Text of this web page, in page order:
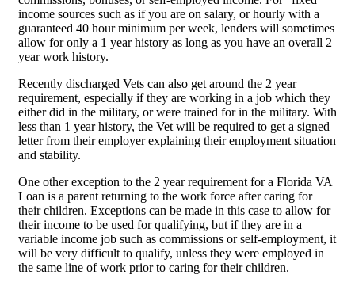
income sources such as if you are on salary, or hourly with a
guaranteed 40 hour minimum per week, lenders will sometimes
allow for only a 1 year history as long as you have an overall 2
year work history.
Recently discharged Vets can also get around the 2 year
requirement, especially if they are working in a job which they
either did in the military, or were trained for in the military. With
less than 1 year history, the Vet will be required to get a signed
letter from their employer explaining their employment situation
and stability.
One other exception to the 2 year requirement for a Florida VA
Loan is a parent returning to the work force after caring for
their children. Exceptions can be made in this case to allow for
their income to be used for qualifying, but if they are in a
variable income job such as commissions or self-employment, it
will be very difficult to qualify, unless they were employed in
the same line of work prior to caring for their children.